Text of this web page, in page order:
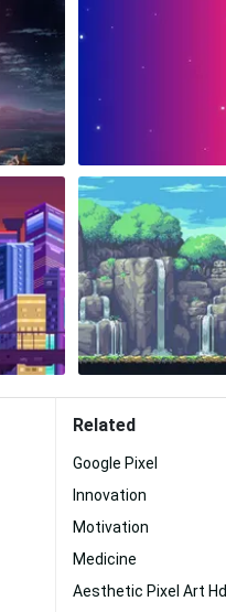
Related
Google Pixel
Innovation
Motivation
Medicine
Aesthetic Pixel Art Hd